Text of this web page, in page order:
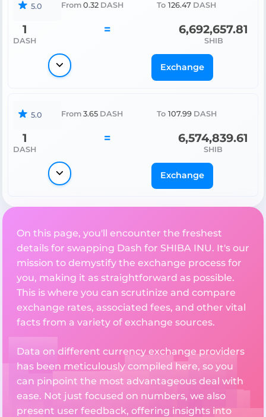
5.0 From 0.32 DASH To 126.47 DASH
1
DASH
= 6,692,657.81
SHIB
Exchange
5.0 From 3.65 DASH To 107.99 DASH
1
DASH
= 6,574,839.61
SHIB
Exchange
On this page, you'll encounter the freshest
details for swapping Dash for SHIBA INU. It's our
mission to demystify the exchange process for
you, making it as straightforward as possible.
This is where you can scrutinize and compare
exchange rates, associated fees, and other vital
facts from a variety of exchange sources.
Data on different currency exchange providers
has been meticulously compiled here, so you
can pinpoint the most advantageous deal with
ease. Not just focused on numbers, we also
present user feedback, offering insights into